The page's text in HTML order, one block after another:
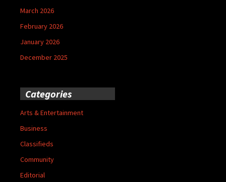
March 2026
February 2026
January 2026
December 2025
Categories
Arts & Entertainment
Business
Classifieds
Community
Editorial